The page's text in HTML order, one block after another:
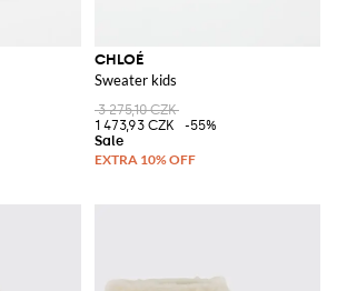
CHLOÉ
Sweater kids
3 275,10 CZK
1 473,93 CZK
-55%